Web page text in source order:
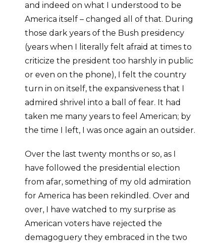
and indeed on what I understood to be
America itself – changed all of that. During
those dark years of the Bush presidency
(years when I literally felt afraid at times to
criticize the president too harshly in public
or even on the phone), I felt the country
turn in on itself, the expansiveness that I
admired shrivel into a ball of fear. It had
taken me many years to feel American; by
the time I left, I was once again an outsider.
Over the last twenty months or so, as I
have followed the presidential election
from afar, something of my old admiration
for America has been rekindled. Over and
over, I have watched to my surprise as
American voters have rejected the
demagoguery they embraced in the two